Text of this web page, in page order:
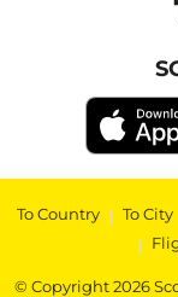
To Country | To City
|
© Copyright 2026